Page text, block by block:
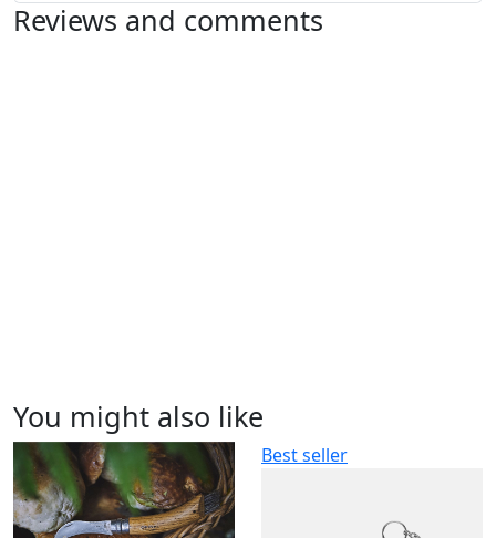
Reviews and comments
You might also like
Best seller